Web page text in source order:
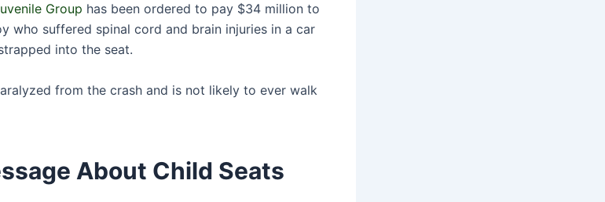
Group has been ordered to pay $34 million to
who suffered spinal cord and brain injuries in a car
into the seat.
from the crash and is not likely to ever walk
About Child Seats